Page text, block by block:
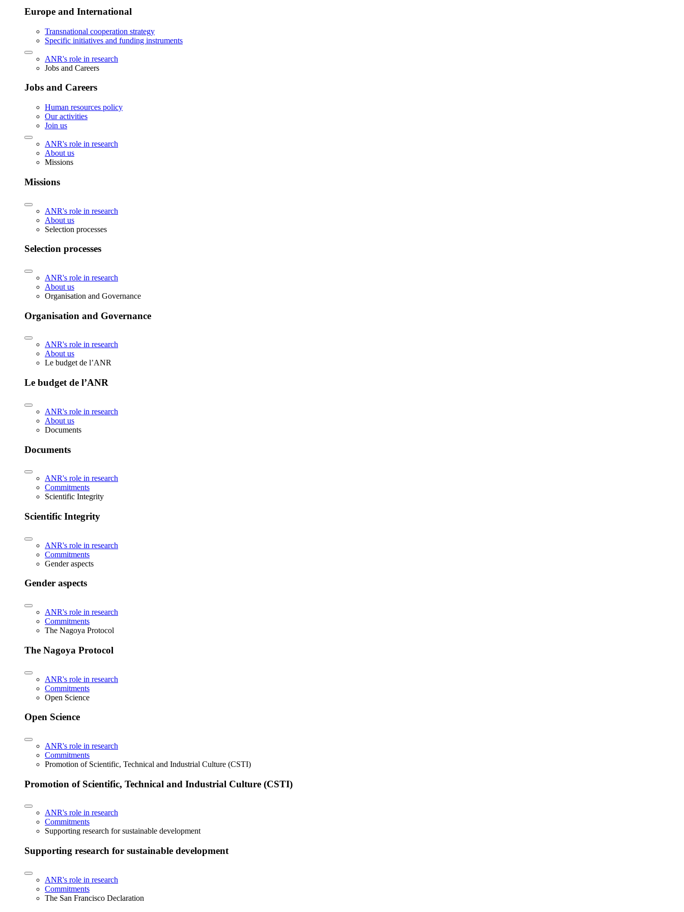
Europe and International
Transnational cooperation strategy
Specific initiatives and funding instruments
ANR's role in research
Jobs and Careers
Jobs and Careers
Human resources policy
Our activities
Join us
ANR's role in research
About us
Missions
Missions
ANR's role in research
About us
Selection processes
Selection processes
ANR's role in research
About us
Organisation and Governance
Organisation and Governance
ANR's role in research
About us
Le budget de l’ANR
Le budget de l’ANR
ANR's role in research
About us
Documents
Documents
ANR's role in research
Commitments
Scientific Integrity
Scientific Integrity
ANR's role in research
Commitments
Gender aspects
Gender aspects
ANR's role in research
Commitments
The Nagoya Protocol
The Nagoya Protocol
ANR's role in research
Commitments
Open Science
Open Science
ANR's role in research
Commitments
Promotion of Scientific, Technical and Industrial Culture (CSTI)
Promotion of Scientific, Technical and Industrial Culture (CSTI)
ANR's role in research
Commitments
Supporting research for sustainable development
Supporting research for sustainable development
ANR's role in research
Commitments
The San Francisco Declaration